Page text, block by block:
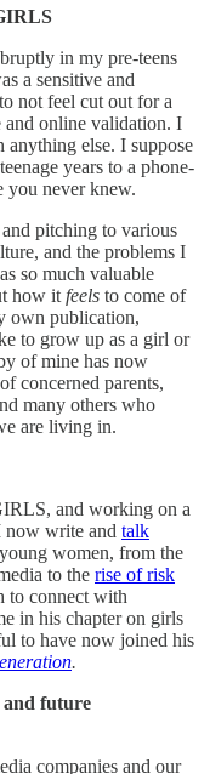
in my pre-teens
a sensitive and
not feel cut out for a
and online validation. I
else. I suppose
years to a phone-
you never knew.
pitching to various
and the problems I
so much valuable
how it feels to come of
own publication,
to grow up as a girl or
of mine has now
concerned parents,
many others who
are living in.
and working on a
now write and talk
women, from the
to the rise of risk
to connect with
in his chapter on girls
to have now joined his
.
and future
companies and our